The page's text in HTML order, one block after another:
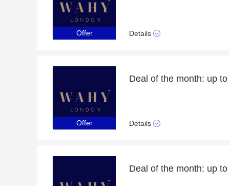
Offer Details
Offer Details
Deal of the month: up